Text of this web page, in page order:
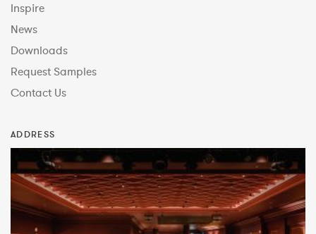
Inspire
News
Downloads
Request Samples
Contact Us
ADDRESS